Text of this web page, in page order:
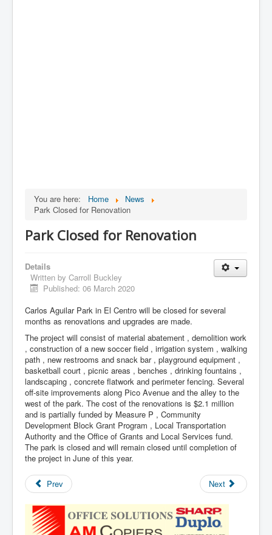
You are here: Home
News
Park Closed for Renovation
Park Closed for Renovation
Details
Written by Carroll Buckley
Published: 06 March 2020
Carlos Aguilar Park in El Centro will be closed for several
months as renovations and upgrades are made.
The project will consist of material abatement , demolition work
, construction of a new soccer field , irrigation system , walking
path , new restrooms and snack bar , playground equipment ,
basketball court , picnic areas , benches , drinking fountains ,
landscaping , concrete flatwork and perimeter fencing. Several
off-site improvements along Pico Avenue and the alley to the
west of the park. The cost of the renovations is $2.1 million
and is partially funded by Measure P , Community
Development Block Grant Program , Local Transportation
Authority and the Office of Grants and Local Services fund.
The park is closed and will remain closed until completion of
the project in June of this year.
Prev Next